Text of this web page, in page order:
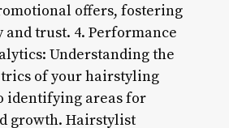
offers, fostering
trust. 4. Performance
Understanding the
of your hairstyling
identifying areas for
growth. Hairstylist